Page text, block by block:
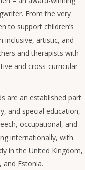
From the very
to support children’s
inclusive, artistic, and
and therapists with
and cross-curricular
are an established part
and special education,
occupational, and
internationally, with
in the United Kingdom,
and Estonia.